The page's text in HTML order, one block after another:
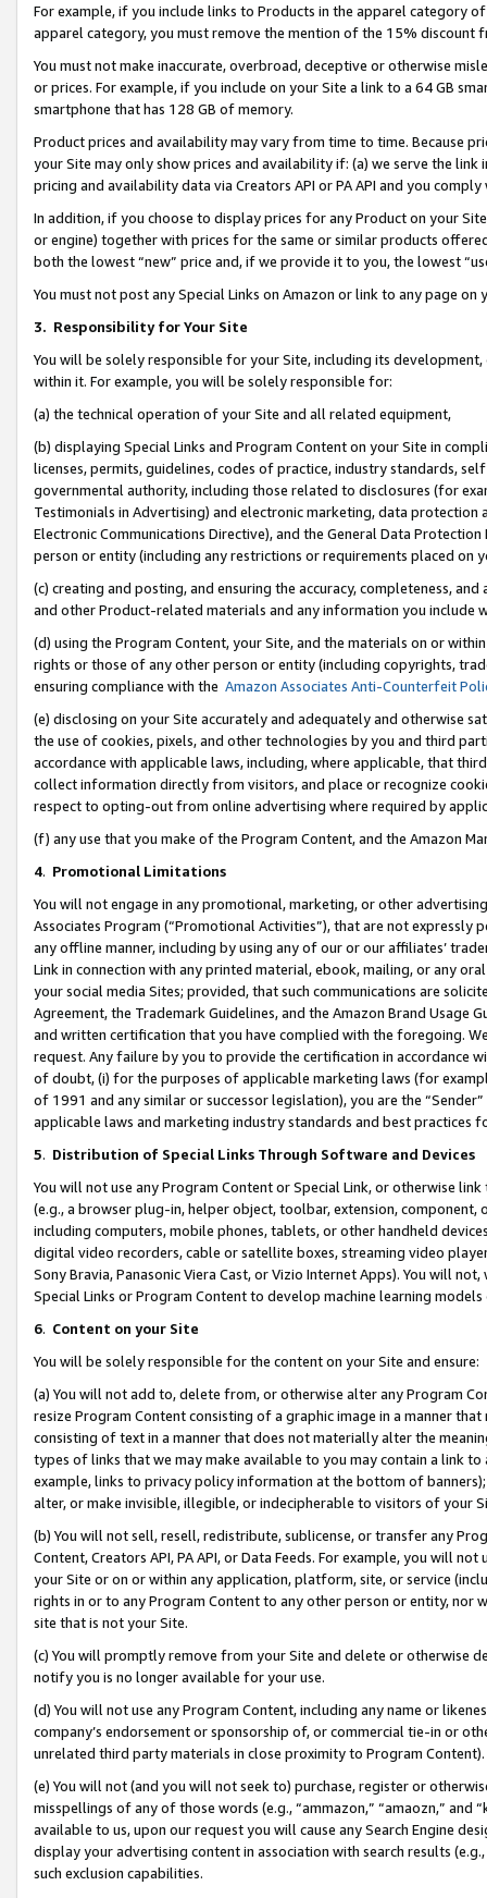
For example, if you include links to Products in the apparel category
apparel category, you must remove the mention of the 15% discount
You must not make inaccurate, overbroad, deceptive or otherwise
or prices. For example, if you include on your Site a link to a 64 GB
smartphone that has 128 GB of memory.
Product prices and availability may vary from time to time. Because
your Site may only show prices and availability if: (a) we serve the
pricing and availability data via Creators API or PA API and you
In addition, if you choose to display prices for any Product on your
or engine) together with prices for the same or similar products
both the lowest “new” price and, if we provide it to you, the lowest
You must not post any Special Links on Amazon or link to any page
3. Responsibility for Your Site
You will be solely responsible for your Site, including its
within it. For example, you will be solely responsible for:
(a) the technical operation of your Site and all related equipment,
(b) displaying Special Links and Program Content on your Site in
licenses, permits, guidelines, codes of practice, industry standards,
governmental authority, including those related to disclosures (for
Testimonials in Advertising) and electronic marketing, data
Electronic Communications Directive), and the General Data
person or entity (including any restrictions or requirements placed on
(c) creating and posting, and ensuring the accuracy, completeness,
and other Product-related materials and any information you include
(d) using the Program Content, your Site, and the materials on or
rights or those of any other person or entity (including copyrights,
ensuring compliance with the Amazon Associates Anti-Counterfeit
(e) disclosing on your Site accurately and adequately and otherwise
the use of cookies, pixels, and other technologies by you and third
accordance with applicable laws, including, where applicable, that
collect information directly from visitors, and place or recognize
respect to opting-out from online advertising where required by
(f) any use that you make of the Program Content, and the Amazon
4. Promotional Limitations
You will not engage in any promotional, marketing, or other
Associates Program (“Promotional Activities”), that are not expressly
any offline manner, including by using any of our or our affiliates’
Link in connection with any printed material, ebook, mailing, or any
your social media Sites; provided, that such communications are
Agreement, the Trademark Guidelines, and the Amazon Brand
and written certification that you have complied with the foregoing.
request. Any failure by you to provide the certification in accordance
of doubt, (i) for the purposes of applicable marketing laws (for
of 1991 and any similar or successor legislation), you are the
applicable laws and marketing industry standards and best practices
5. Distribution of Special Links Through Software and Devices
You will not use any Program Content or Special Link, or otherwise
(e.g., a browser plug-in, helper object, toolbar, extension,
including computers, mobile phones, tablets, or other handheld
digital video recorders, cable or satellite boxes, streaming video
Sony Bravia, Panasonic Viera Cast, or Vizio Internet Apps). You will
Special Links or Program Content to develop machine learning
6. Content on your Site
You will be solely responsible for the content on your Site and ensure:
(a) You will not add to, delete from, or otherwise alter any Program
resize Program Content consisting of a graphic image in a manner
consisting of text in a manner that does not materially alter the
types of links that we may make available to you may contain a link
example, links to privacy policy information at the bottom of
alter, or make invisible, illegible, or indecipherable to visitors of your
(b) You will not sell, resell, redistribute, sublicense, or transfer any
Content, Creators API, PA API, or Data Feeds. For example, you will
your Site or on or within any application, platform, site, or service
rights in or to any Program Content to any other person or entity, nor
site that is not your Site.
(c) You will promptly remove from your Site and delete or otherwise
notify you is no longer available for your use.
(d) You will not use any Program Content, including any name or
company’s endorsement or sponsorship of, or commercial tie-in or
unrelated third party materials in close proximity to Program Content).
(e) You will not (and you will not seek to) purchase, register or
misspellings of any of those words (e.g., “ammazon,” “amaozn,” and
available to us, upon our request you will cause any Search Engine
display your advertising content in association with search results
such exclusion capabilities.